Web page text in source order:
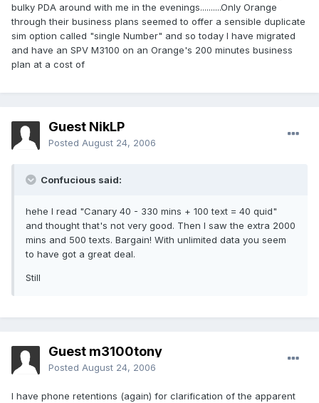
bulky PDA around with me in the evenings..........Only Orange
through their business plans seemed to offer a sensible duplicate
sim option called "single Number" and so today I have migrated
and have an SPV M3100 on an Orange's 200 minutes business
plan at a cost of
Guest NikLP
Posted August 24, 2006
Confucious said:
hehe I read "Canary 40 - 330 mins + 100 text = 40 quid"
and thought that's not very good. Then I saw the extra 2000
mins and 500 texts. Bargain! With unlimited data you seem
to have got a great deal.
Still
Guest m3100tony
Posted August 24, 2006
I have phone retentions (again) for clarification of the apparent